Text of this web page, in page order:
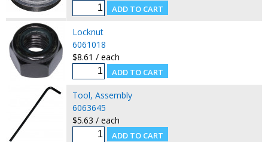
Locknut
6061018
$8.61 / each
Tool, Assembly
6063645
$5.63 / each